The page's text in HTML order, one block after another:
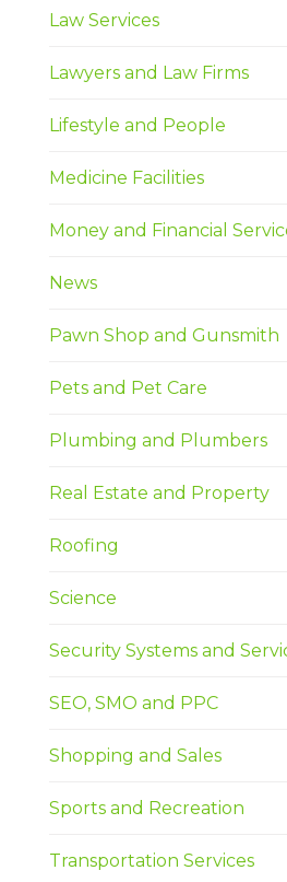
Law Services
Lawyers and Law Firms
Lifestyle and People
Medicine Facilities
Money and Financial
News
Pawn Shop and Gunsmith
Pets and Pet Care
Plumbing and Plumbers
Real Estate and Property
Roofing
Science
Security Systems and
SEO, SMO and PPC
Shopping and Sales
Sports and Recreation
Transportation Services